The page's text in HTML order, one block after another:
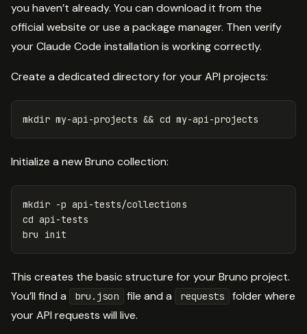
you haven’t already. You can download it from the
official website or use a package manager. Then verify
your Claude Code installation is working correctly.
Create a dedicated directory for your API projects:
mkdir my-api-projects && cd
Initialize a new Bruno collection:
mkdir -p
cd api-tests
This creates the basic structure for your Bruno project.
You’ll find a
bru.json file and a requests
folder where
your API requests will live.